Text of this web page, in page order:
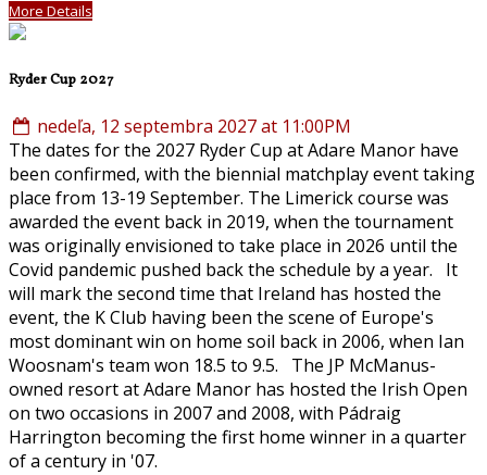
More Details
Ryder Cup 2027
nedeľa, 12 septembra 2027 at 11:00PM
The dates for the 2027 Ryder Cup at Adare Manor have
been confirmed, with the biennial matchplay event taking
place from 13-19 September. The Limerick course was
awarded the event back in 2019, when the tournament
was originally envisioned to take place in 2026 until the
Covid pandemic pushed back the schedule by a year. It
will mark the second time that Ireland has hosted the
event, the K Club having been the scene of Europe's
most dominant win on home soil back in 2006, when Ian
Woosnam's team won 18.5 to 9.5. The JP McManus-
owned resort at Adare Manor has hosted the Irish Open
on two occasions in 2007 and 2008, with Pádraig
Harrington becoming the first home winner in a quarter
of a century in '07.